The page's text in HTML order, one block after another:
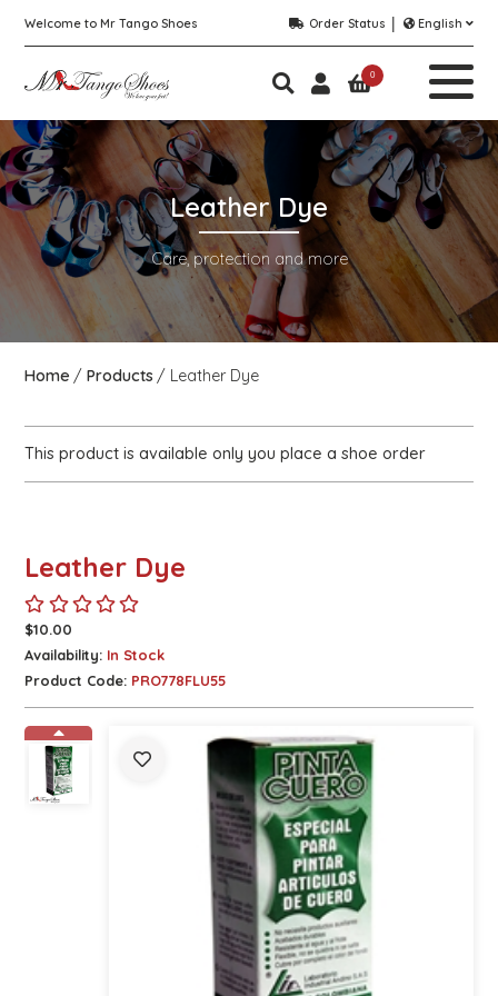
Welcome to Mr Tango Shoes Order Status English
0
Leather Dye
Care, protection and more
Home Products Leather Dye
This product is available only you place a shoe order
Leather Dye
$10.00
Availability: In Stock
Product Code: PRO778FLU55